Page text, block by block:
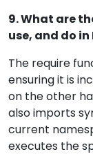
9. What are
use, and do in
The require
ensuring it is
on the other
also imports
current
executes the